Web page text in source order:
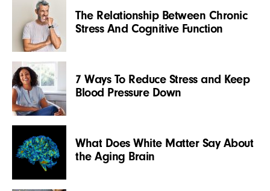
The Relationship Between Chronic
Stress And Cognitive Function
7 Ways To Reduce Stress and Keep
Blood Pressure Down
What Does White Matter Say About
the Aging Brain